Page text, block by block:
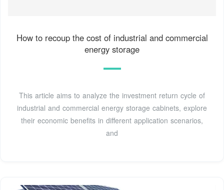
How to recoup the cost of industrial and commercial
energy storage
This article aims to analyze the investment return cycle of
industrial and commercial energy storage cabinets, explore
their economic benefits in different application scenarios,
and